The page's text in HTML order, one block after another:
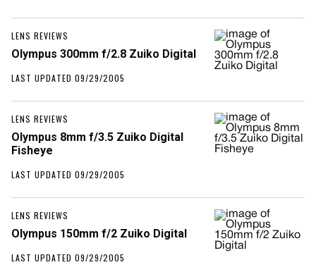
LENS REVIEWS
Olympus 300mm f/2.8 Zuiko Digital
LAST UPDATED 09/29/2005
LENS REVIEWS
Olympus 8mm f/3.5 Zuiko Digital
Fisheye
LAST UPDATED 09/29/2005
LENS REVIEWS
Olympus 150mm f/2 Zuiko Digital
LAST UPDATED 09/29/2005